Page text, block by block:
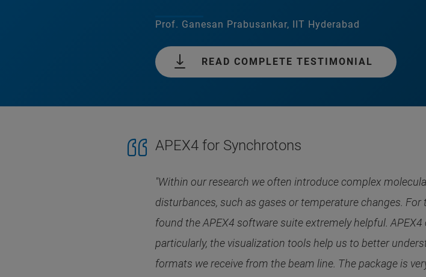
Prof. Ganesan Prabusankar, IIT Hyderabad
READ COMPLETE TESTIMONIAL
APEX4 for Synchrotons
"Within our research we often introduce complex
disturbances, such as gases or temperature changes.
found the APEX4 software suite extremely helpful.
particularly, the visualization tools help us to better
formats we receive from the beam line. The package is